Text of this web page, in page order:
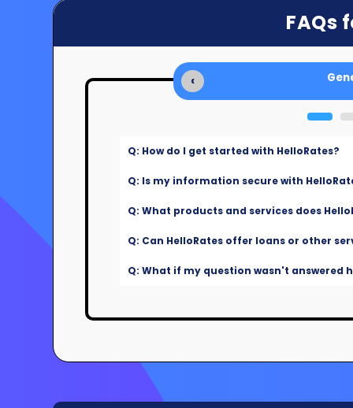
FAQs
‹
Q: How do I get started with HelloRates?
Q: Is my information secure with
Q: What products and services does
Q: Can HelloRates offer loans or other
Q: What if my question wasn't answered